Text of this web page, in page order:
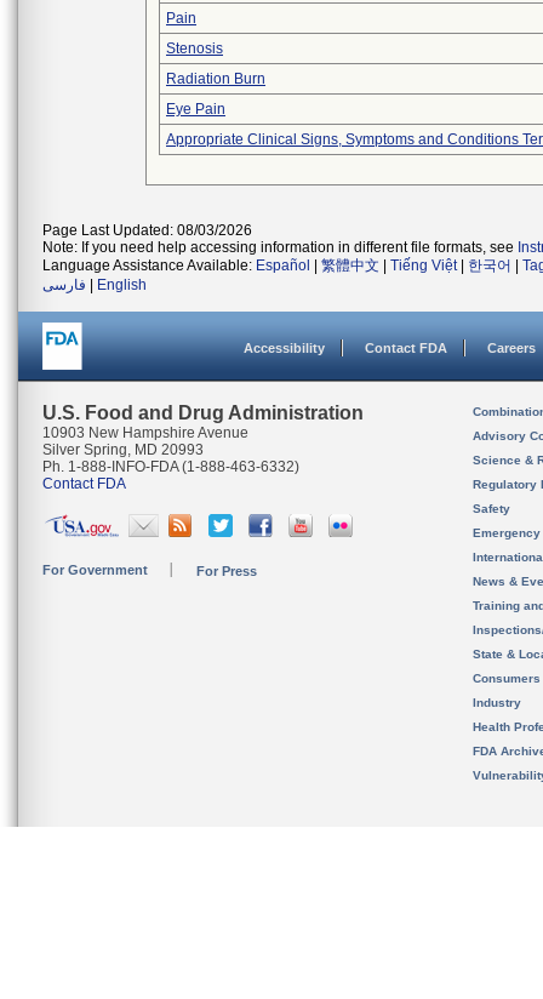
Pain
Stenosis
Radiation Burn
Eye Pain
Appropriate Clinical Signs, Symptoms and Conditions
Page Last Updated: 08/03/2026
Note: If you need help accessing information in different file formats, see
Language Assistance Available: Español 繁體中文 Tiếng Việt| 한국어
فارسی
English
Accessibility Contact FDA Careers
U.S. Food and Drug Administration
10903 New Hampshire Avenue
Silver Spring, MD 20993
Ph. 1-888-INFO-FDA (1-888-463-6332)
Contact FDA
For Government For Press
Advisory
Science &
Regulatory
Safety
News &
Training
State &
Consumers
Industry
Health
FDA